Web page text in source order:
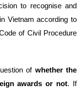
to recognise and
Vietnam according to
of Civil Procedure
of whether the
awards or not. If